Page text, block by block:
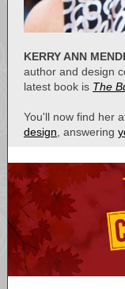
KERRY ANN
author and design
latest book is The
You'll now find her
design , answering